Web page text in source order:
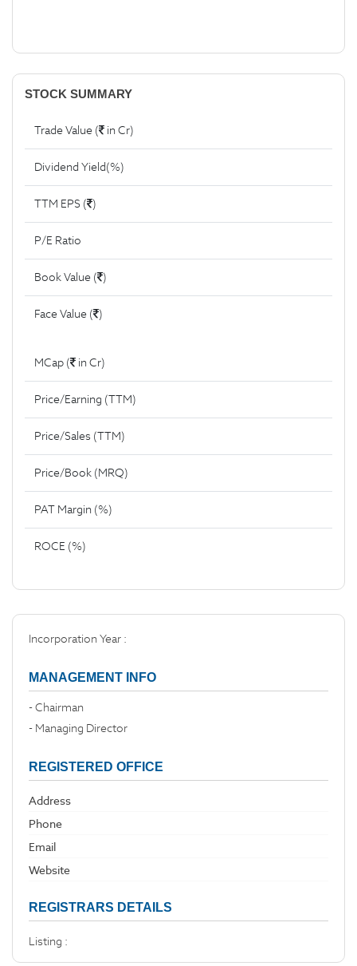
STOCK SUMMARY
Trade Value ( in Cr)
Dividend Yield(%)
TTM EPS ( )
P/E Ratio
Book Value ( )
Face Value ( )
MCap ( in Cr)
Price/Earning (TTM)
Price/Sales (TTM)
Price/Book (MRQ)
PAT Margin (%)
ROCE (%)
Incorporation Year :
MANAGEMENT INFO
- Chairman
- Managing Director
REGISTERED OFFICE
Address
Phone
Email
Website
REGISTRARS DETAILS
Listing :